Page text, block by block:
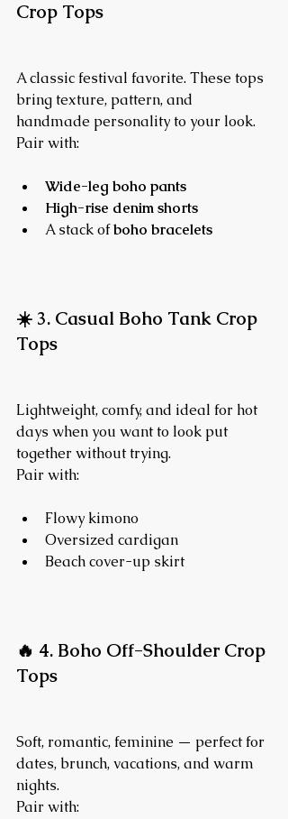
Crop Tops
A classic festival favorite. These tops
bring texture, pattern, and
handmade personality to your look.
Pair with:
Wide-leg boho pants
High-rise denim shorts
A stack of boho bracelets
☀️ 3. Casual Boho Tank Crop
Tops
Lightweight, comfy, and ideal for hot
days when you want to look put
together without trying.
Pair with:
Flowy kimono
Oversized cardigan
Beach cover-up skirt
🔥 4. Boho Off-Shoulder Crop
Tops
Soft, romantic, feminine — perfect for
dates, brunch, vacations, and warm
nights.
Pair with: